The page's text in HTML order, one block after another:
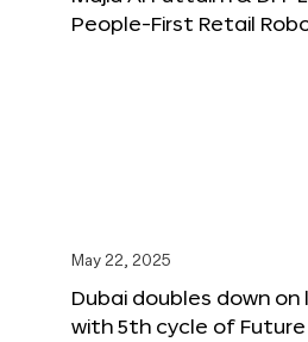
People-First Retail
May 22, 2025
Dubai doubles down
with 5th cycle of